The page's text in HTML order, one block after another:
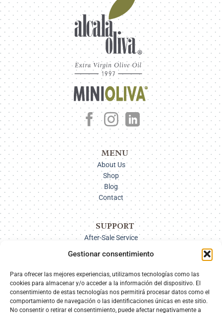
Gestionar consentimiento
Para ofrecer las mejores experiencias, utilizamos tecnologías como las
cookies para almacenar y/o acceder a la información del dispositivo. El
consentimiento de estas tecnologías nos permitirá procesar datos como el
comportamiento de navegación o las identificaciones únicas en este sitio.
No consentir o retirar el consentimiento, puede afectar negativamente a
MENU
About Us
Shop
Blog
Contact
SUPPORT
After-Sale Service
Returns
SECURE PAYMENT